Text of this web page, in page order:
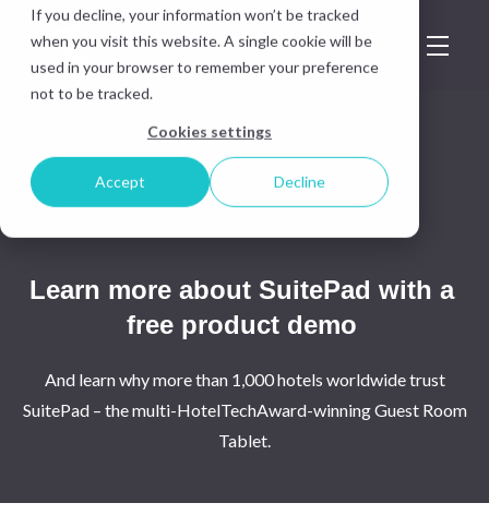
If you decline, your information won’t be tracked
when you visit this website. A single cookie will be
used in your browser to remember your preference
not to be tracked.
Cookies settings
Accept Decline
Learn more about SuitePad with a
free product demo
And learn why more than 1,000 hotels worldwide trust
SuitePad – the multi-HotelTechAward-winning Guest Room
Tablet.